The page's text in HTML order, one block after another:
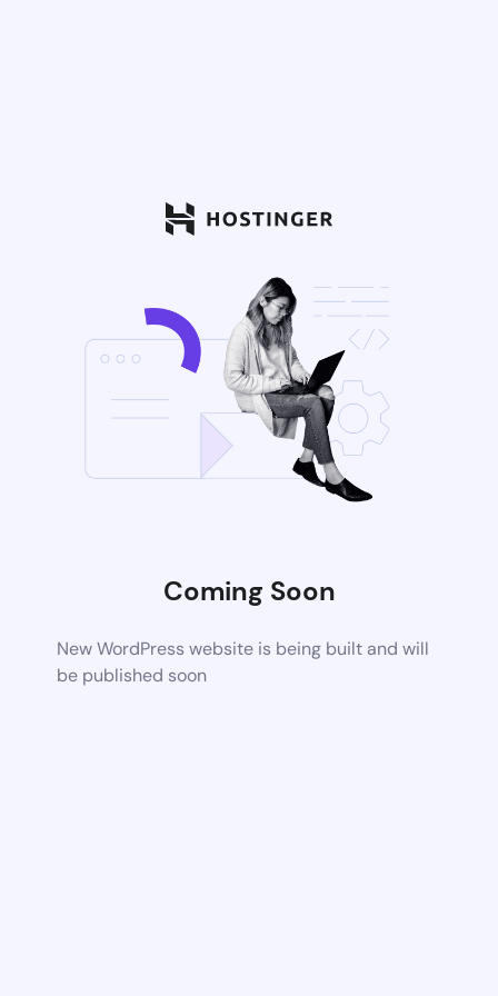
Coming Soon
New WordPress website is being built and will
be published soon